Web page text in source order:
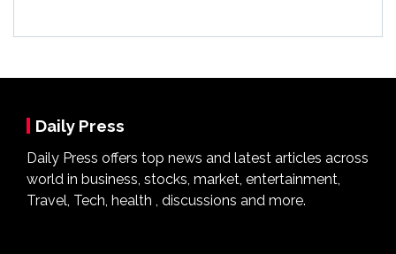
Daily Press
Daily Press offers top news and latest articles across
world in business, stocks, market, entertainment,
Travel, Tech, health , discussions and more.